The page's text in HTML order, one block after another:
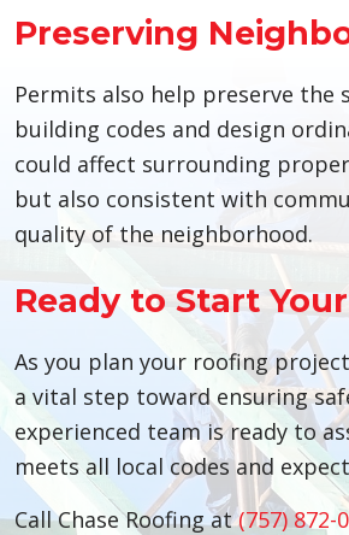
Preserving
Permits also help preserve the
building codes and design
could affect surrounding
but also consistent with
quality of the neighborhood.
Ready to Start
As you plan your roofing
a vital step toward ensuring
experienced team is ready to
meets all local codes and
Call Chase Roofing at(757) 872-